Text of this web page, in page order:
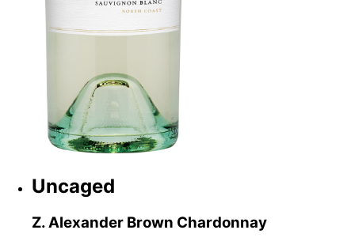
Uncaged
Z. Alexander Brown Chardonnay